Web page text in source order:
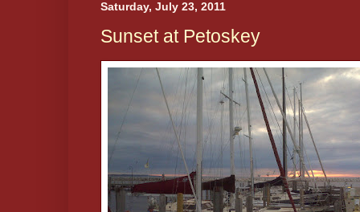
Saturday, July 23, 2011
Sunset at Petoskey